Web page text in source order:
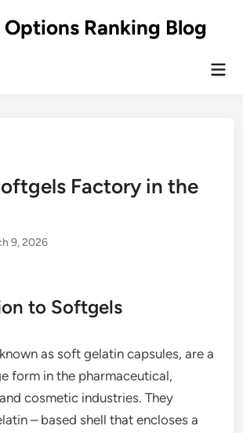
Ranking Blog
Factory in the
9, 2026
to Softgels
as soft gelatin capsules, are a
form in the pharmaceutical,
cosmetic industries. They
– based shell that encloses a